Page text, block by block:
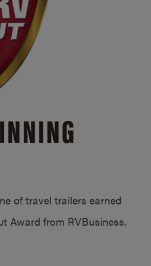
of travel trailers earned
Award from RVBusiness.